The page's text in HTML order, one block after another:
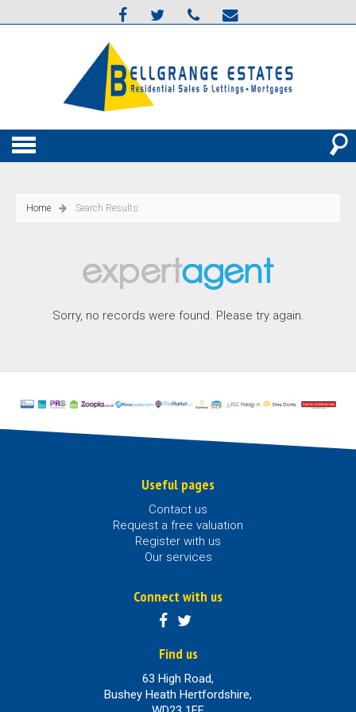
Home Search Results
Sorry, no records were found. Please try again.
Useful pages
Contact us
Request a free valuation
Register with us
Our services
Connect with us
Find us
63 High Road,
Bushey Heath Hertfordshire,